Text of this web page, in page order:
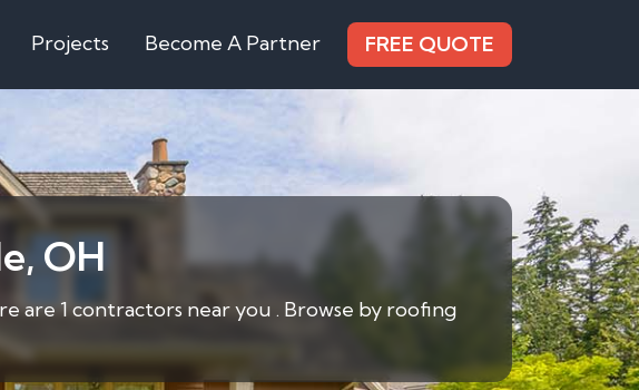
Projects Become A Partner FREE QUOTE
OH
1 contractors near you . Browse by roofing